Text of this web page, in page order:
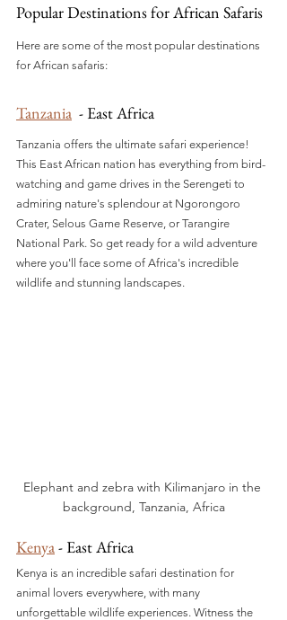
Popular Destinations for African Safaris
Here are some of the most popular destinations
for African safaris:
Tanzania
  - East Africa
Tanzania offers the ultimate safari experience!
This East African nation has everything from bird-
watching and game drives in the Serengeti to
admiring nature's splendour at Ngorongoro
Crater, Selous Game Reserve, or Tarangire
National Park. So get ready for a wild adventure
where you'll face some of Africa's incredible
wildlife and stunning landscapes.
Elephant and zebra with Kilimanjaro in the
background, Tanzania, Africa
Kenya - East Africa
Kenya is an incredible safari destination for
animal lovers everywhere, with many
unforgettable wildlife experiences. Witness the